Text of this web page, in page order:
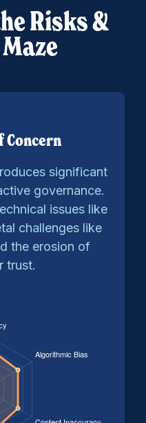
Risks &
Concern
significant
governance.
issues like
challenges like
the erosion of
trust.